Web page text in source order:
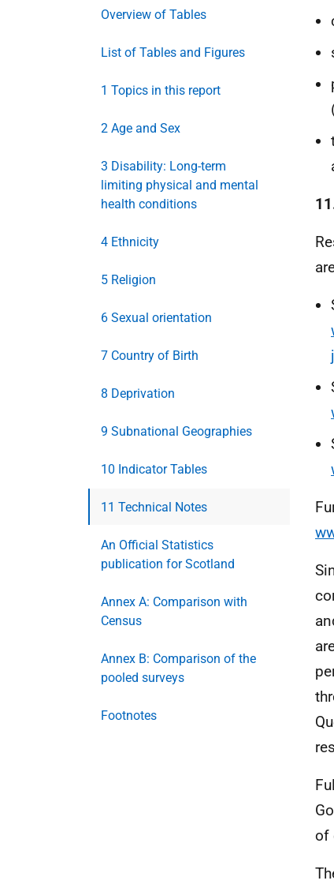
Overview of Tables
List of Tables and Figures
1 Topics in this report
2 Age and Sex
3 Disability: Long-term
limiting physical and mental
health conditions
4 Ethnicity
5 Religion
6 Sexual orientation
7 Country of Birth
8 Deprivation
9 Subnational Geographies
10 Indicator Tables
11 Technical Notes
An Official Statistics
publication for Scotland
Annex A: Comparison with
Census
Annex B: Comparison of the
pooled surveys
Footnotes
of